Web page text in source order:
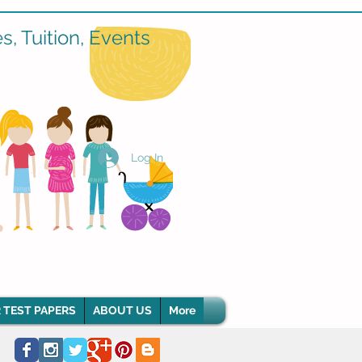
Tuition, Events
Log In
TEST PAPERS ABOUT US More